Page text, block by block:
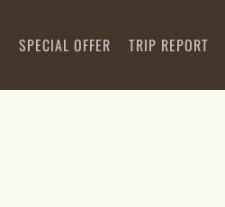
SPECIAL OFFER TRIP REPORT